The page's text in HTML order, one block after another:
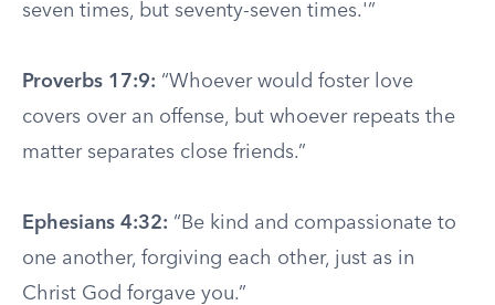
seven times, but seventy-seven times.'”
Proverbs 17:9: “Whoever would foster love
covers over an offense, but whoever repeats the
matter separates close friends.”
Ephesians 4:32: “Be kind and compassionate to
one another, forgiving each other, just as in
Christ God forgave you.”